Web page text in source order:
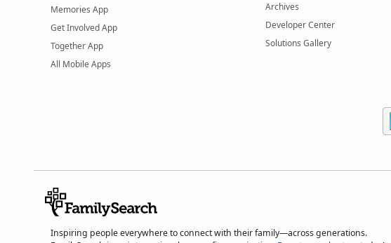
Memories App
Get Involved App
Together App
All Mobile Apps
Archives
Developer Center
Solutions Gallery
Inspiring people everywhere to connect with their family—across generations.